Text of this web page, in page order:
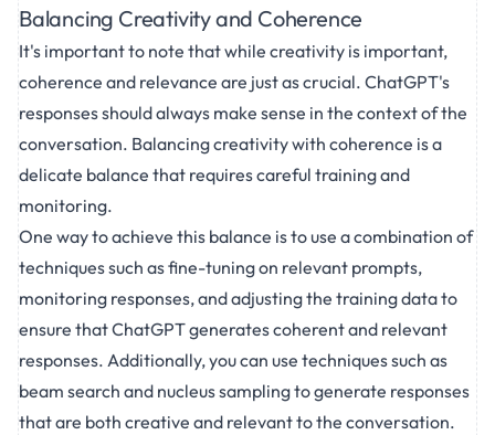
Balancing Creativity and Coherence
It's important to note that while creativity is important,
coherence and relevance are just as crucial. ChatGPT's
responses should always make sense in the context of the
conversation. Balancing creativity with coherence is a
delicate balance that requires careful training and
monitoring.
One way to achieve this balance is to use a combination of
techniques such as fine-tuning on relevant prompts,
monitoring responses, and adjusting the training data to
ensure that ChatGPT generates coherent and relevant
responses. Additionally, you can use techniques such as
beam search and nucleus sampling to generate responses
that are both creative and relevant to the conversation.